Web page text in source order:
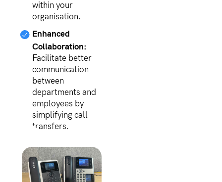
within your
organisation.
Enhanced
Collaboration:
Facilitate better
communication
between
departments and
employees by
simplifying call
transfers.